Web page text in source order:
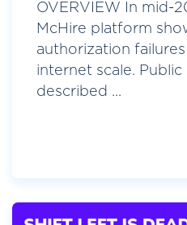
OVERVIEW In mid-
McHire platform
authorization
internet scale.
described ...